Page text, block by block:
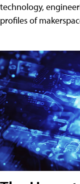
technology,
profiles of